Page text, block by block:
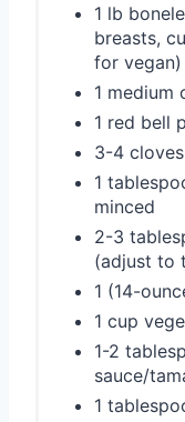
1 lb
breasts,
for vegan)
1 medium
1 red bell
3-4
1
minced
2-3
(adjust to
1 (14-
1 cup
1-2
sauce/
1